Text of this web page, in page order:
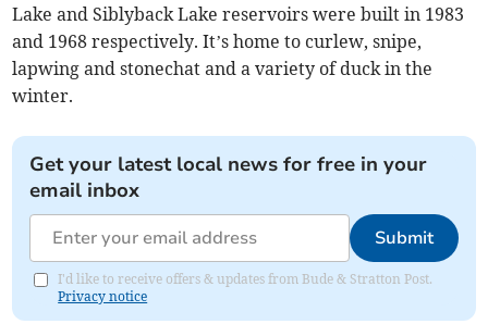
Lake and Siblyback Lake reservoirs were built in 1983
and 1968 respectively. It’s home to curlew, snipe,
lapwing and stonechat and a variety of duck in the
winter.
Get your latest local news for free in your
email inbox
Submit
I'd like to receive offers & updates from Bude & Stratton Post.
Privacy notice